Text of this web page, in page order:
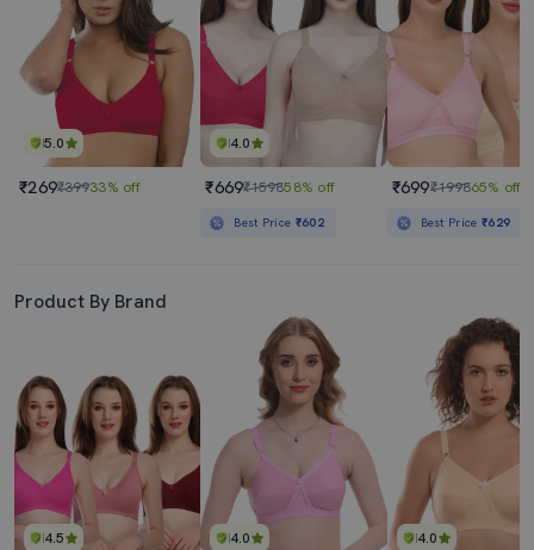
5.0
₹269₹39933% off
4.0
₹669₹159858% off
Best Price ₹602
₹699₹199865% off
Best Price₹629
Product By Brand
4.5 4.0 4.0